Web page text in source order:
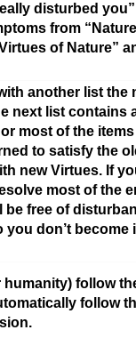
disturbed
from
of Nature”
another list the
next list contains
most of the items
to satisfy the
new Virtues. If
most of the
free of
don’t become
follow
follow